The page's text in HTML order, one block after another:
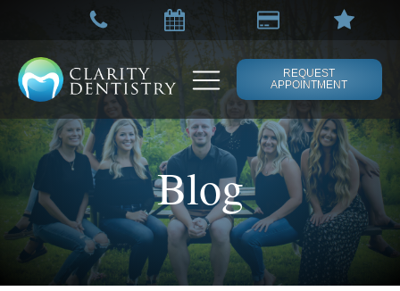
REQUEST
APPOINTMENT
Blog